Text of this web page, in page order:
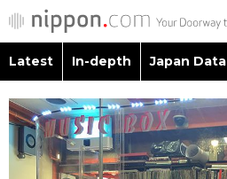
Latest
Latest In-depth Japan Data